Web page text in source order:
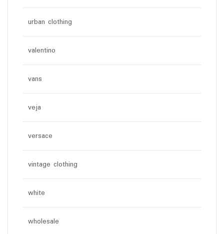
urban clothing
valentino
vans
veja
versace
vintage clothing
white
wholesale